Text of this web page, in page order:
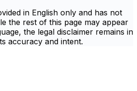
in English only and has not
the rest of this page may appear
the legal disclaimer remains in
accuracy and intent.